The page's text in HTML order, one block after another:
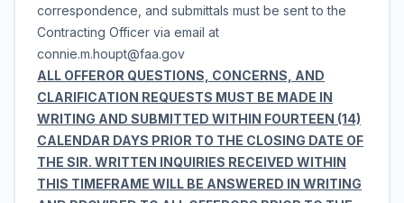
correspondence, and submittals must be sent to the
Contracting Officer via email at
connie.m.houpt@faa.gov
ALL OFFEROR QUESTIONS, CONCERNS, AND
CLARIFICATION REQUESTS MUST BE MADE IN
WRITING AND SUBMITTED WITHIN FOURTEEN (14)
CALENDAR DAYS PRIOR TO THE CLOSING DATE OF
THE SIR. WRITTEN INQUIRIES RECEIVED WITHIN
THIS TIMEFRAME WILL BE ANSWERED IN WRITING